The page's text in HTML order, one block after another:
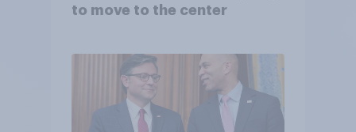
to move to the center